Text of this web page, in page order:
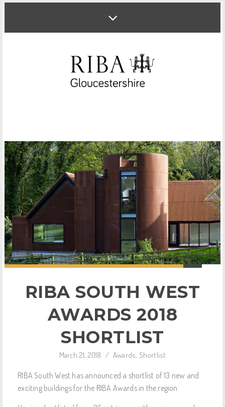
RIBA SOUTH WEST
AWARDS 2018
SHORTLIST
March 21, 2018 / Awards, Shortlist
RIBA South West has announced a shortlist of 13 new and
exciting buildings for the RIBA Awards in the region.